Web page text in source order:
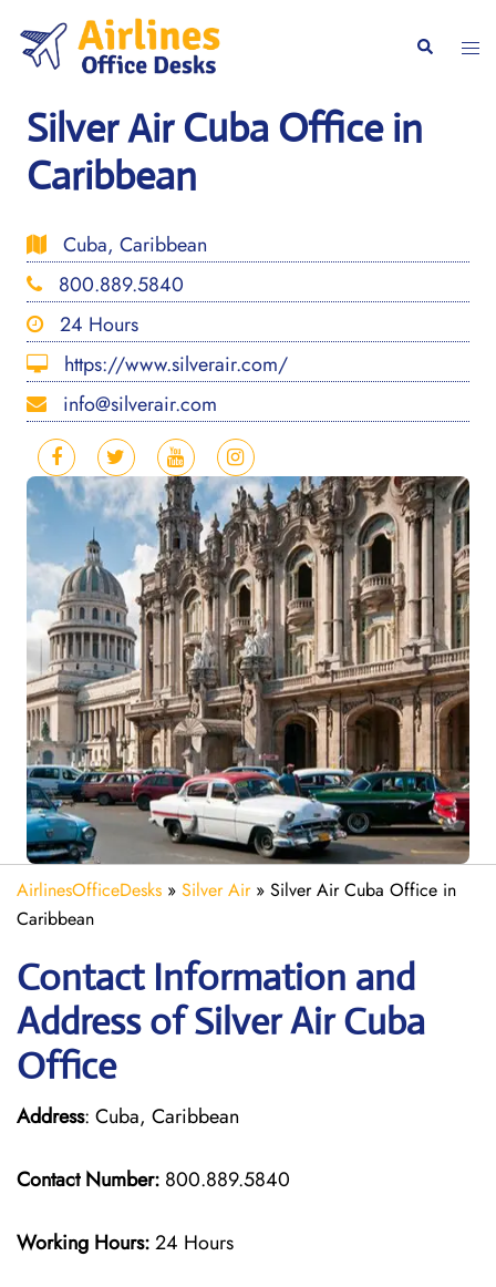
content
Search
Silver Air Cuba Office in
Caribbean
Cuba, Caribbean
800.889.5840
24 Hours
https://www.silverair.com/
info@silverair.com
AirlinesOfficeDesks » Silver Air» Silver Air Cuba Office in
Caribbean
Contact Information and
Address of Silver Air Cuba
Office
Address: Cuba, Caribbean
Contact Number: 800.889.5840
Working Hours:24 Hours